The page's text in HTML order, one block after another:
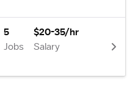
5
Jobs
$20-35/hr
Salary